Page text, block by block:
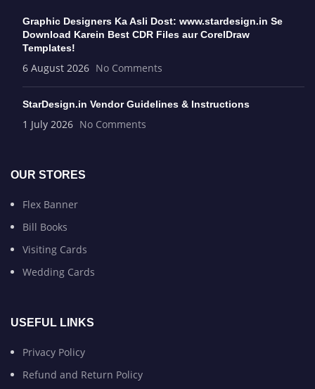
Graphic Designers Ka Asli Dost: www.stardesign.in Se
Download Karein Best CDR Files aur CorelDraw
Templates!
6 August 2026 No Comments
StarDesign.in Vendor Guidelines & Instructions
1 July 2026 No Comments
OUR STORES
Flex Banner
Bill Books
Visiting Cards
Wedding Cards
USEFUL LINKS
Privacy Policy
Refund and Return Policy